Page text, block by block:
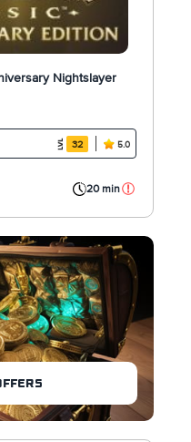
Nightslayer
32 5.0
20 min